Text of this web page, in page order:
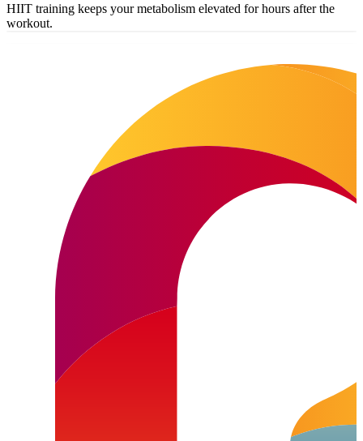
HIIT training keeps your metabolism elevated for hours after the
workout.